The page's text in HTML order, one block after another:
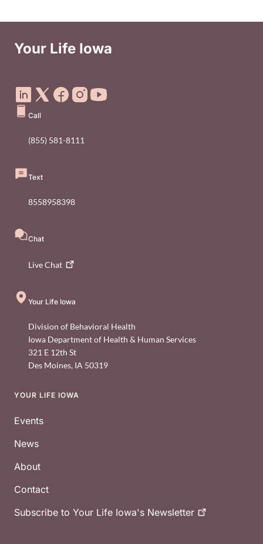
Your Life Iowa
Call
(855) 581-8111
Text
8558958398
Chat
LiveChat
Your Life Iowa
Division of Behavioral Health
Iowa Department of Health & Human Services
321 E 12th St
Des Moines, IA 50319
Footer
YOUR LIFE IOWA
Events
News
About
Contact
Subscribe to Your Life Iowa's Newsletter